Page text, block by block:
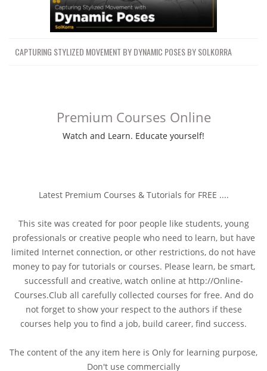
CAPTURING STYLIZED MOVEMENT BY DYNAMIC POSES BY SOLKORRA
Premium Courses Online
Watch and Learn. Educate yourself!
Latest Premium Courses & Tutorials for FREE ....
This site was created for poor people like students, young
professionals or creative people who need to learn, but have
limited Internet connection, or other restrictions, do not have
money to pay for tutorials or courses. Please learn, be smart,
successfull and creative, watch online at http://Online-
Courses.Club all carefully collected courses for free. And do
not forget to show your respect to the authors if these
courses help you to find a job, build career, find success.
The content of the any item here is Only for learning purpose,
Don't use commercially